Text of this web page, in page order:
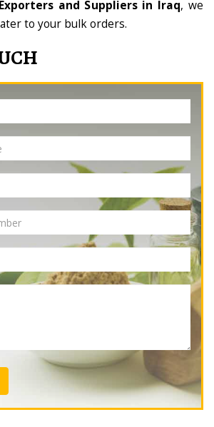
and Suppliers in Iraq, we
to your bulk orders.